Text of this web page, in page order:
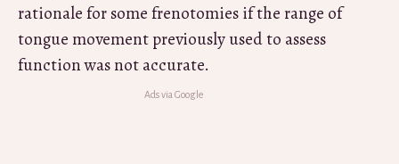
rationale for some frenotomies if the range of
tongue movement previously used to assess
function was not accurate.